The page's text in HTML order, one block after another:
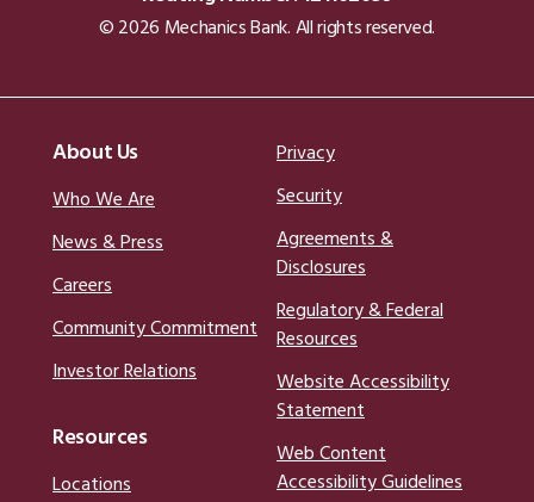
© 2026 Mechanics Bank. All rights reserved.
About Us
Who We Are
News & Press
Careers
Community Commitment
Investor Relations
Resources
Locations
Privacy
Security
Agreements &
Disclosures
Regulatory & Federal
Resources
Website Accessibility
Statement
Web Content
Accessibility Guidelines